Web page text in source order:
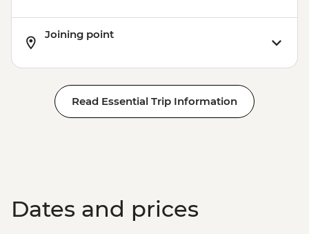
Joining point
Read Essential Trip Information
Dates and prices